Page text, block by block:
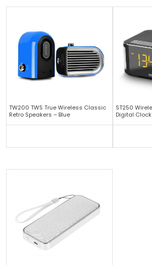
TW200 TWS True Wireless Classic
Retro Speakers – Blue
ST250
Digital